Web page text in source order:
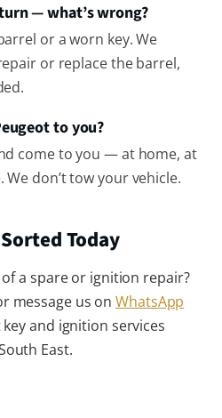
— what’s wrong?
or a worn key. We
or replace the barrel,
to you?
come to you — at home, at
don’t tow your vehicle.
Today
a spare or ignition repair?
message us onWhatsApp
and ignition services
East.